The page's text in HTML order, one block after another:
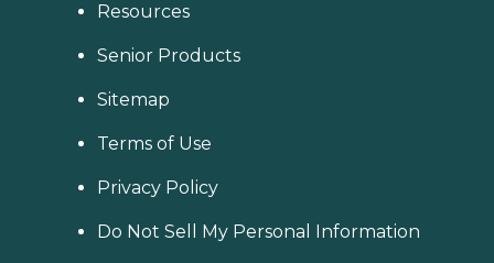
Resources
Senior Products
Sitemap
Terms of Use
Privacy Policy
Do Not Sell My Personal Information